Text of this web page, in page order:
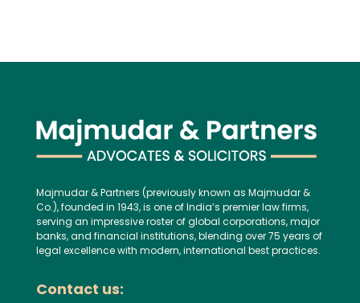
Majmudar & Partners (previously known as Majmudar &
Co.), founded in 1943, is one of India’s premier law firms,
serving an impressive roster of global corporations, major
banks, and financial institutions, blending over 75 years of
legal excellence with modern, international best practices.
Contact us: